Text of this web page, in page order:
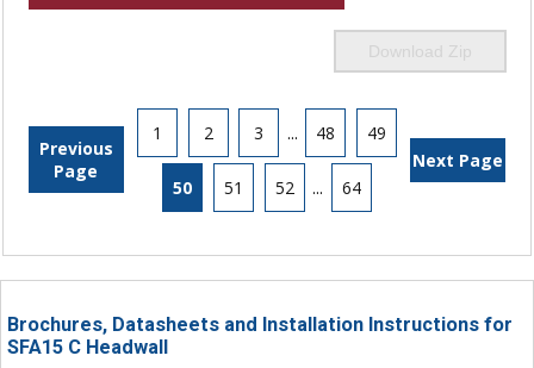
Download Zip
Previous
Page
1 2 3 ... 48 49
50 51 52 ... 64
Next Page
Brochures, Datasheets and Installation Instructions for
SFA15 C Headwall